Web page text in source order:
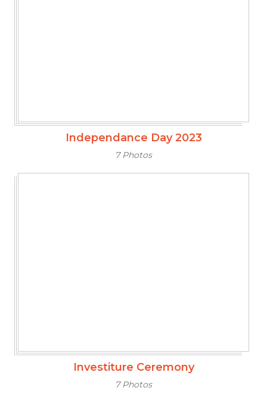
Independance Day 2023
7 Photos
Investiture Ceremony
7 Photos